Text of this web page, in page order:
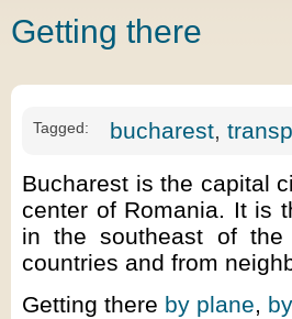
Getting there
Tagged: bucharest,
Bucharest is the capital
center of Romania. It is
in the southeast of
countries and from
Getting there by plane,